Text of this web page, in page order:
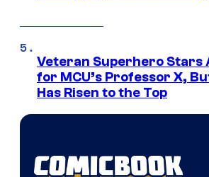
Veteran Superhero Stars
for MCU’s Professor X,
Has Risen to the Top